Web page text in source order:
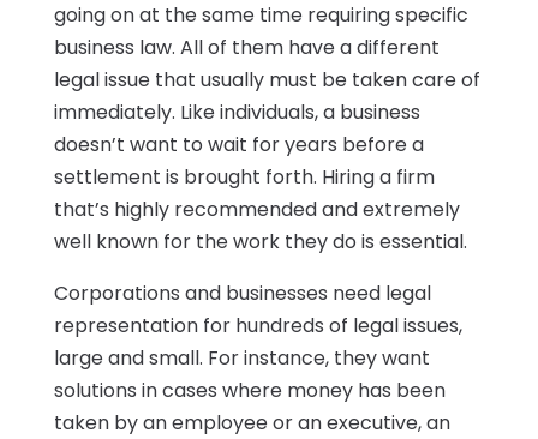
going on at the same time requiring specific
business law. All of them have a different
legal issue that usually must be taken care of
immediately. Like individuals, a business
doesn’t want to wait for years before a
settlement is brought forth. Hiring a firm
that’s highly recommended and extremely
well known for the work they do is essential.
Corporations and businesses need legal
representation for hundreds of legal issues,
large and small. For instance, they want
solutions in cases where money has been
taken by an employee or an executive, an